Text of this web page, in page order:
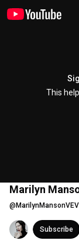
This
Marilyn
@
Subscribe